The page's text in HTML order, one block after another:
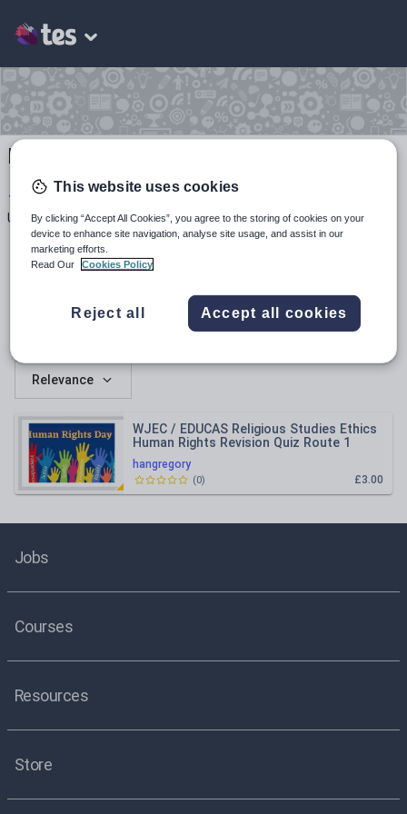
RS resources
1
Uploads
136
Views
7
Downloads
Relevance
hangregory
WJEC / EDUCAS Religious Studies Ethics
Human Rights Revision Quiz Route 1
£3.00
(0)
Jobs
Courses
Resources
Store
This website uses cookies
By clicking “Accept All Cookies”, you agree to the storing of cookies on your
device to enhance site navigation, analyse site usage, and assist in our
marketing efforts.
Read Our
Cookies Policy
Reject all Accept all cookies